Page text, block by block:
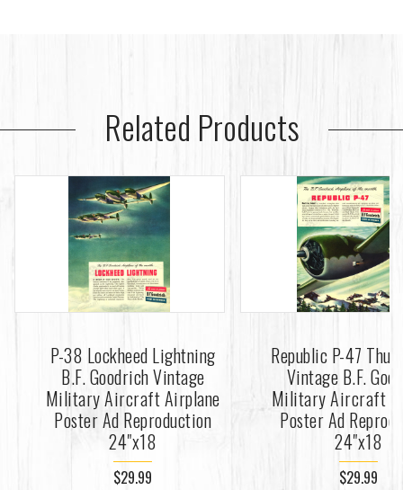
Related Products
P-38 Lockheed Lightning
B.F. Goodrich Vintage
Military Aircraft Airplane
Poster Ad Reproduction
24"x18
$29.99
Republic P-47
Vintage B.F.
Military Aircraft
Poster Ad
24"x18
$29.99